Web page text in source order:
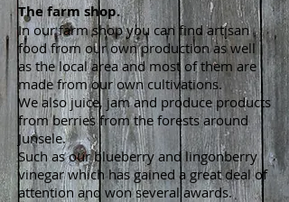
The farm shop.
In our farm shop you can find artisan
food from our own production as well
as the local area and most of them are
made from our own cultivations.
We also juice, jam and produce products
from berries from the forests around
Junsele.
Such as our blueberry and lingonberry
vinegar which has gained a great deal of
attention and won several awards.